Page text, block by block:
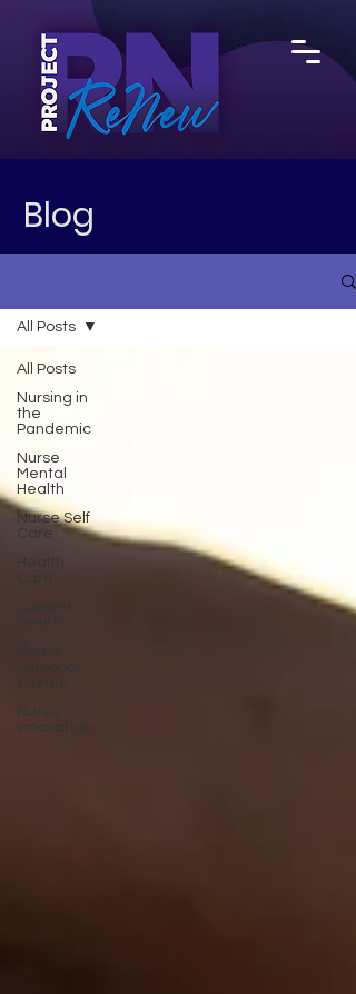
Blog
All Posts
Nursing in
the
Pandemic
Nurse
Mental
Health
Nurse Self
Care
Health
Nurse
Innovation
All Posts